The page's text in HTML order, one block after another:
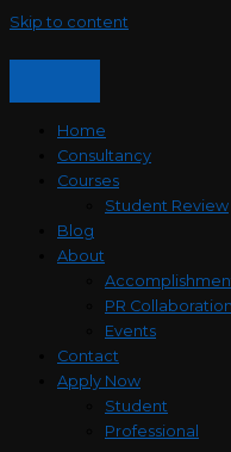
Skip to content
Home
Consultancy
Courses
Student Review
Blog
About
PR
Events
Contact
Apply Now
Student
Professional